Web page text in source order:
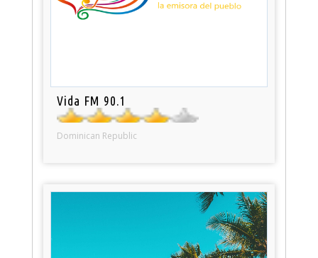
Vida FM 90.1
Dominican Republic